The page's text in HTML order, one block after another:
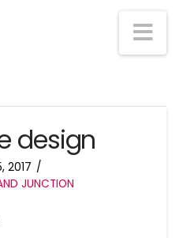
design
2017
JUNCTION